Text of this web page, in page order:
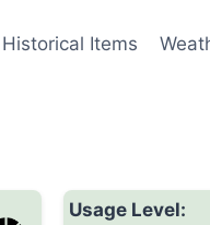
Historical Items
Usage Level: